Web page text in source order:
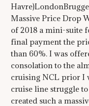
Massive Price Drop
of 2018 a mini-suite
final payment the
than 60%. I was
consolation to the
cruising NCL prior I
cruise line struggle
created such a